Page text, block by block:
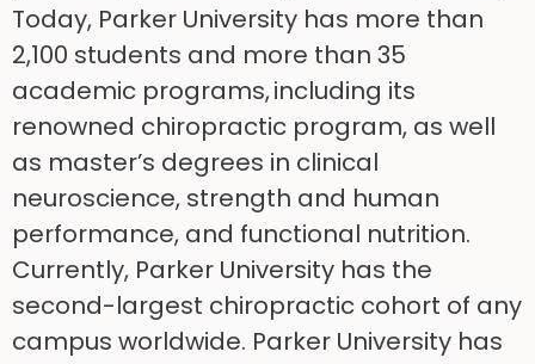
Today, Parker University has more than
2,100 students and more than 35
academic programs, including its
renowned chiropractic program, as well
as master’s degrees in clinical
neuroscience, strength and human
performance, and functional nutrition.
Currently, Parker University has the
second-largest chiropractic cohort of any
campus worldwide. Parker University has